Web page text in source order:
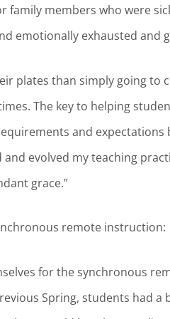
family members who were
emotionally exhausted and
plates than simply going to
The key to helping
and expectations
evolved my teaching
grace.”
remote instruction:
for the synchronous
Spring, students had a